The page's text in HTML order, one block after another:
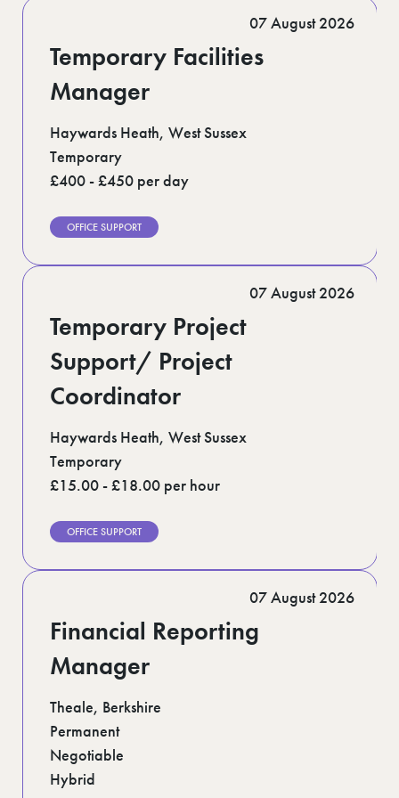
Suffolk (1)
Surrey (9)
West Midlands (2)
West Yorkshire (12)
Temporary Facilities
Manager
Haywards Heath, West Sussex
Temporary
£400 - £450 per day
07 August 2026
OFFICE SUPPORT
Temporary Project
Support/ Project
Coordinator
Haywards Heath, West Sussex
Temporary
£15.00 - £18.00 per hour
07 August 2026
OFFICE SUPPORT
Financial Reporting
Manager
Theale, Berkshire
Permanent
Negotiable
Hybrid
07 August 2026